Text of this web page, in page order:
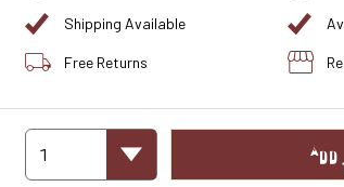
Shipping Available
Free Returns
1 ADD